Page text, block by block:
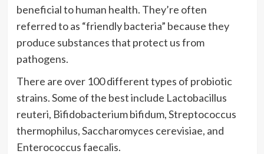
beneficial to human health. They’re often
referred to as “friendly bacteria” because they
produce substances that protect us from
pathogens.
There are over 100 different types of probiotic
strains. Some of the best include Lactobacillus
reuteri, Bifidobacterium bifidum, Streptococcus
thermophilus, Saccharomyces cerevisiae, and
Enterococcus faecalis.